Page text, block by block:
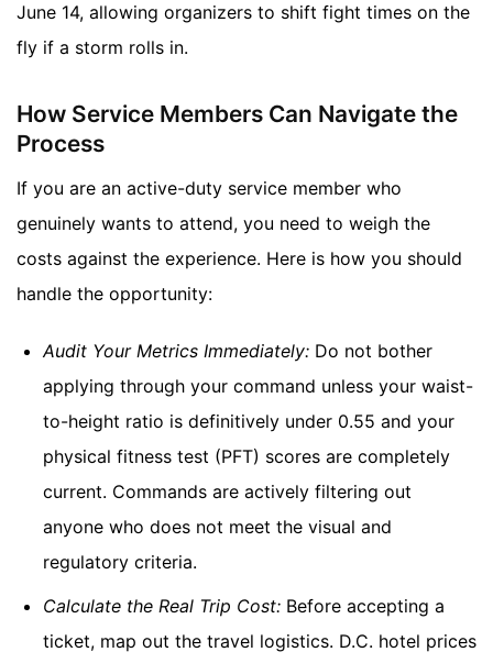
June 14, allowing organizers to shift fight times on the
fly if a storm rolls in.
How Service Members Can Navigate the
Process
If you are an active-duty service member who
genuinely wants to attend, you need to weigh the
costs against the experience. Here is how you should
handle the opportunity:
Audit Your Metrics Immediately: Do not bother
applying through your command unless your waist-
to-height ratio is definitively under 0.55 and your
physical fitness test (PFT) scores are completely
current. Commands are actively filtering out
anyone who does not meet the visual and
regulatory criteria.
Calculate the Real Trip Cost: Before accepting a
ticket, map out the travel logistics. D.C. hotel prices